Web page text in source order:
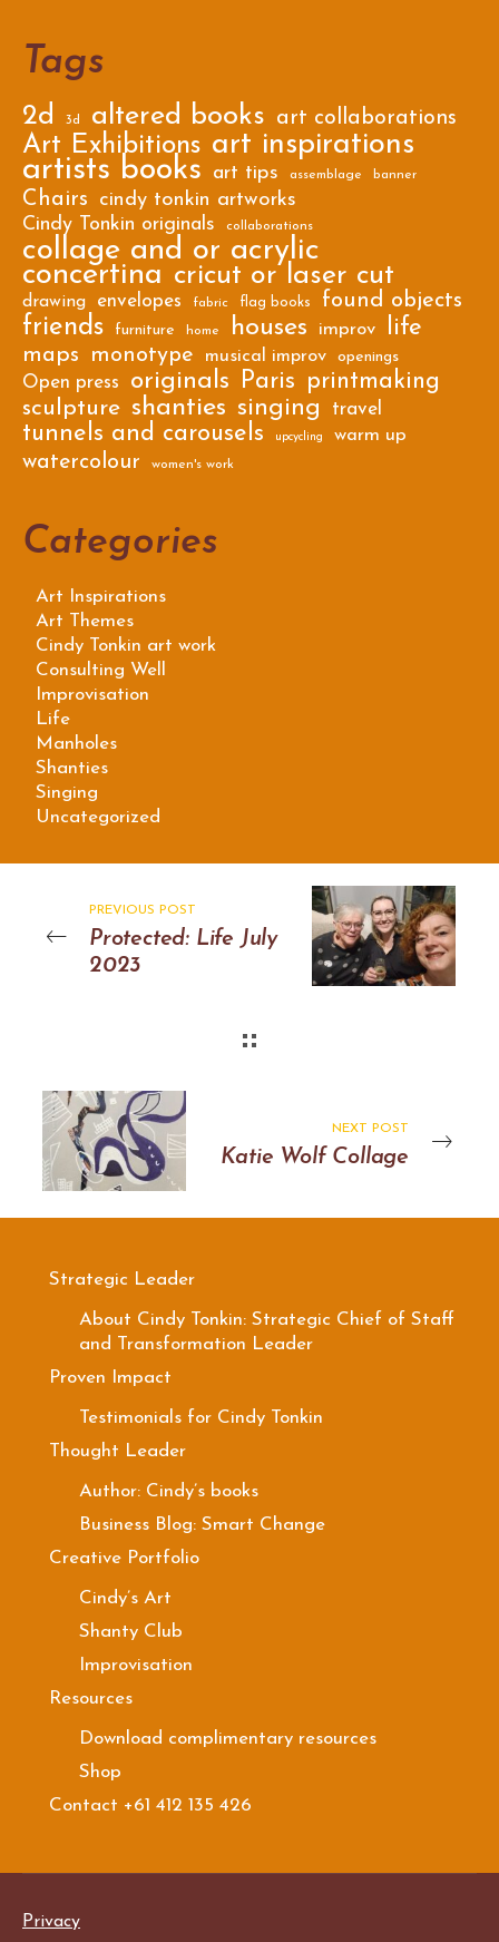
Tags
2d 3d altered books art collaborations
Art Exhibitions art inspirations
artists books art tips assemblage banner
Chairs
cindy tonkin artworks
Cindy Tonkin originals
collaborations
collage and or acrylic
concertina cricut or laser cut
drawing envelopes fabric flag books found objects
friends furniture home houses improv life
maps monotype musical improv openings
Open press originals Paris
printmaking
sculpture shanties singing travel
tunnels and carousels upcycling warm up
watercolour women's work
Categories
Art Inspirations
Art Themes
Cindy Tonkin art work
Consulting Well
Improvisation
Life
Manholes
Shanties
Singing
Uncategorized
PREVIOUS POST
Protected: Life July
2023
NEXT POST
Katie Wolf Collage
Strategic Leader
About Cindy Tonkin: Strategic Chief of Staff
and Transformation Leader
Proven Impact
Testimonials for Cindy Tonkin
Thought Leader
Author: Cindy’s books
Business Blog: Smart Change
Creative Portfolio
Cindy’s Art
Shanty Club
Improvisation
Resources
Download complimentary resources
Shop
Contact +61 412 135 426
Privacy